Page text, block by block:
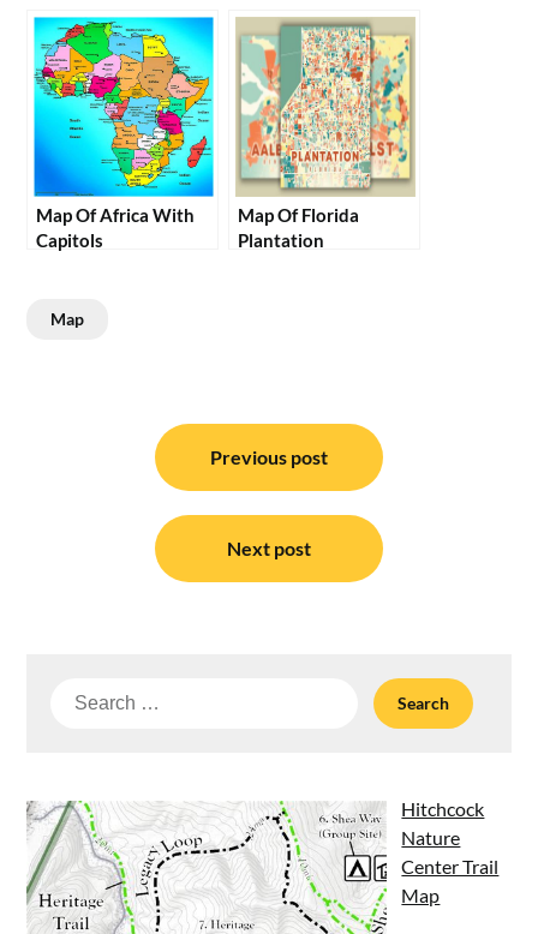
Map Of Africa With
Capitols
Map Of Florida
Plantation
Map
navigation
Previous post
Next post
Search
Hitchcock
Nature
Center Trail
Map